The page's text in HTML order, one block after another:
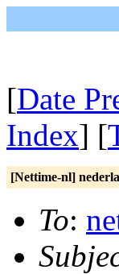
[Date
Index] [
[Nettime-nl]
To: